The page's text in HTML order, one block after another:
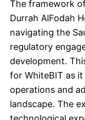
The framework
Durrah AlFodah
navigating the
regulatory
development.
for WhiteBIT as
operations and
landscape. The